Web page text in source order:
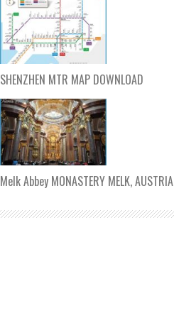
SHENZHEN MTR MAP DOWNLOAD
Melk Abbey MONASTERY MELK, AUSTRIA